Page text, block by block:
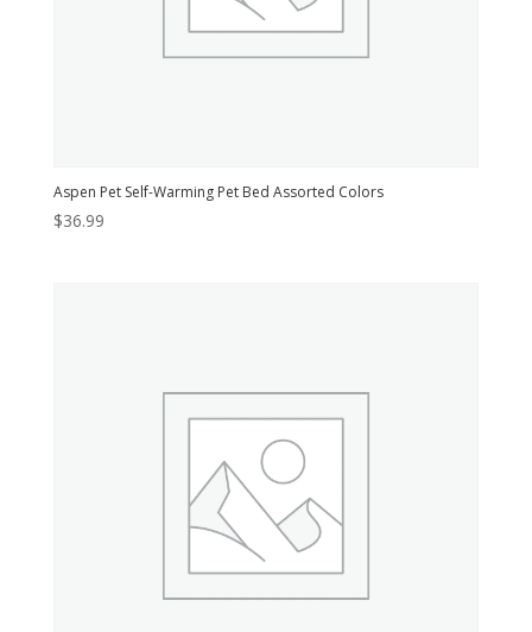
Aspen Pet Self-Warming Pet Bed Assorted Colors
$36.99